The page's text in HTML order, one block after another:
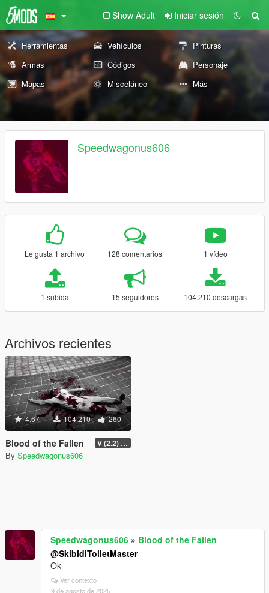
Show Adult Iniciar sesión
Herramientas Vehículos
Pinturas
Armas
Códigos
Personaje
Mapas
Misceláneo Más
Speedwagonus606
Le gusta 1 archivo 128 comentarios 1 vídeo
1 subida 15 seguidores 104.210 descargas
Archivos recientes
4.67 104.210 260
Blood of the Fallen V (2.2) [Legacy]
By Speedwagonus606
Speedwagonus606 » Blood of the Fallen
@SkibidiToiletMaster
Ok
Ver contexto
9 de agosto de 2025